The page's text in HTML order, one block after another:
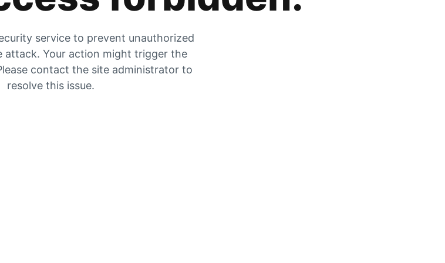
service to prevent unauthorized
attack. Your action might trigger the
contact the site administrator to
resolve this issue.